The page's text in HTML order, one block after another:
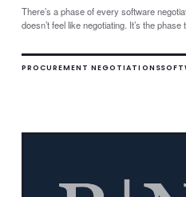
There’s a phase of every software
doesn’t feel like negotiating. It’s the
PROCUREMENT NEGOTIATIONS